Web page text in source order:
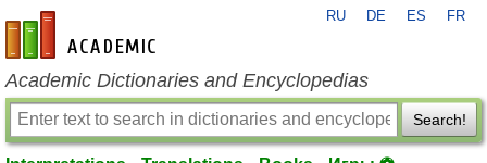
en-academic.com
RU DE ES FR
Academic Dictionaries and Encyclopedias
Search!